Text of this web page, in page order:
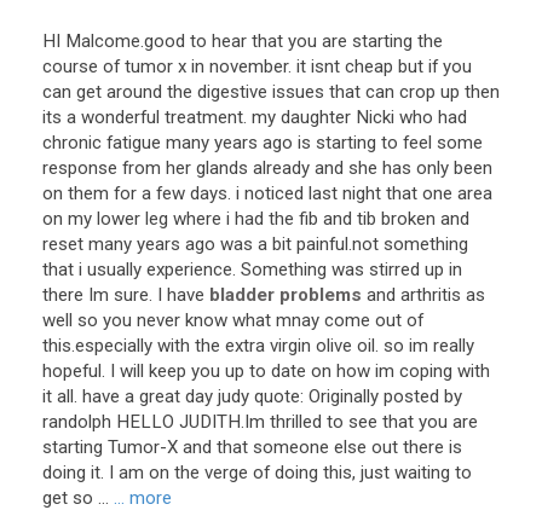
HI Malcome.good to hear that you are starting the
course of tumor x in november. it isnt cheap but if you
can get around the digestive issues that can crop up then
its a wonderful treatment. my daughter Nicki who had
chronic fatigue many years ago is starting to feel some
response from her glands already and she has only been
on them for a few days. i noticed last night that one area
on my lower leg where i had the fib and tib broken and
reset many years ago was a bit painful.not something
that i usually experience. Something was stirred up in
there Im sure. I have bladder problems and arthritis as
well so you never know what mnay come out of
this.especially with the extra virgin olive oil. so im really
hopeful. I will keep you up to date on how im coping with
it all. have a great day judy quote: Originally posted by
randolph HELLO JUDITH.Im thrilled to see that you are
starting Tumor-X and that someone else out there is
doing it. I am on the verge of doing this, just waiting to
get so ... ... more